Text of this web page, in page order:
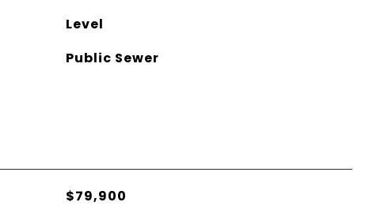
Level
Public Sewer
$79,900